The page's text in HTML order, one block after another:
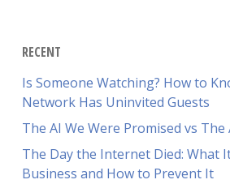
RECENT
Is Someone Watching? How to
Network Has Uninvited Guests
The AI We Were Promised vs The
The Day the Internet Died: What
Business and How to Prevent It